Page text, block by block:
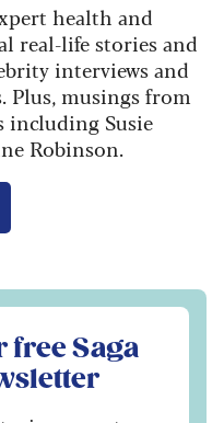
health and
real-life stories and
interviews and
Plus, musings from
including Susie
Robinson.
Magazine newsletter
free Saga